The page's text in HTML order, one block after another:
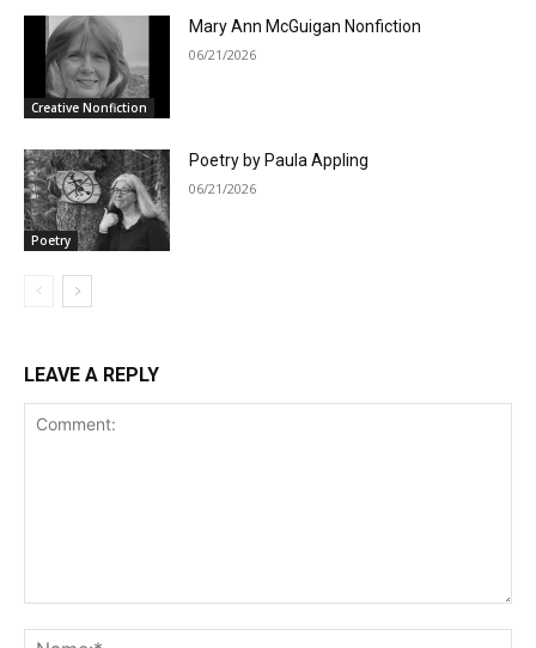
Creative Nonfiction
Mary Ann McGuigan Nonfiction
06/21/2026
Poetry
Poetry by Paula Appling
06/21/2026
LEAVE A REPLY